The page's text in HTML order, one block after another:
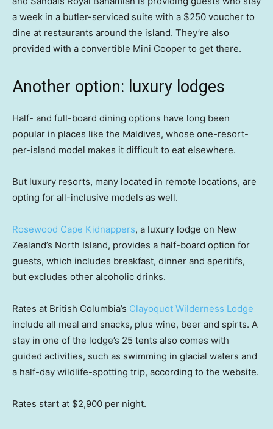
a week in a butler-serviced suite with a $250 voucher to
dine at restaurants around the island. They’re also
provided with a convertible Mini Cooper to get there.
Another option: luxury lodges
Half- and full-board dining options have long been
popular in places like the Maldives, whose one-resort-
per-island model makes it difficult to eat elsewhere.
But luxury resorts, many located in remote locations, are
opting for all-inclusive models as well.
Rosewood Cape Kidnappers, a luxury lodge on New
Zealand’s North Island, provides a half-board option for
guests, which includes breakfast, dinner and aperitifs,
but excludes other alcoholic drinks.
Rates at British Columbia’s Clayoquot Wilderness Lodge
include all meal and snacks, plus wine, beer and spirts. A
stay in one of the lodge’s 25 tents also comes with
guided activities, such as swimming in glacial waters and
a half-day wildlife-spotting trip, according to the website.
Rates start at $2,900 per night.